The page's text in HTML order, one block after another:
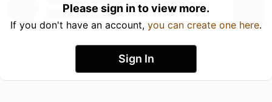
Please sign in to view more.
If you don't have an account, you can create one here.
Sign In